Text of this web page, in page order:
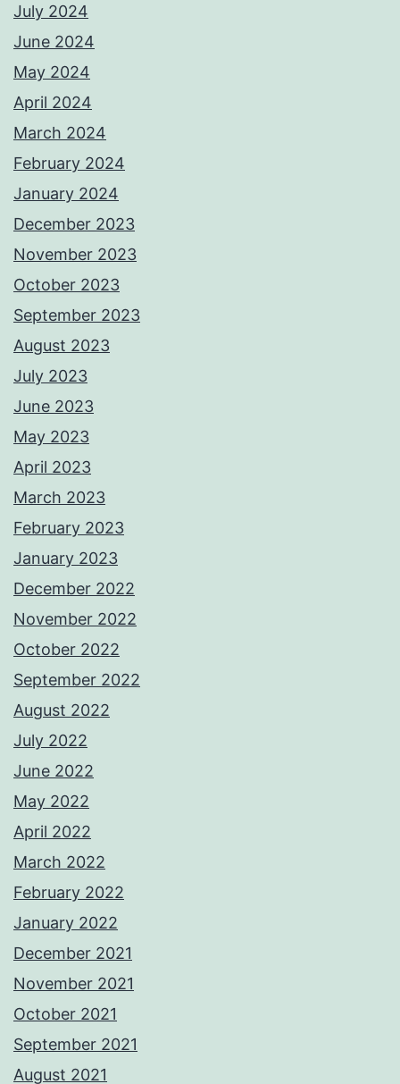
July 2024
June 2024
May 2024
April 2024
March 2024
February 2024
January 2024
December 2023
November 2023
October 2023
September 2023
August 2023
July 2023
June 2023
May 2023
April 2023
March 2023
February 2023
January 2023
December 2022
November 2022
October 2022
September 2022
August 2022
July 2022
June 2022
May 2022
April 2022
March 2022
February 2022
January 2022
December 2021
November 2021
October 2021
September 2021
August 2021